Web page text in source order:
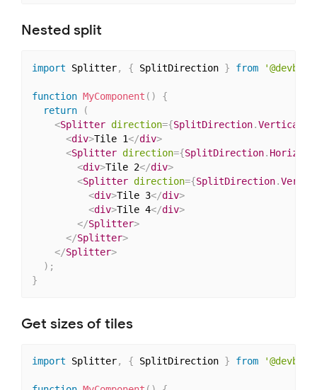
Nested split
import Splitter, { SplitDirection } from
function MyComponent ( )
{
return
(
<Splitter direction={SplitDirection.Vertical
<div>Tile 1</div>
<Splitter direction={SplitDirection.
<div>Tile 2</div>
<Splitter direction={SplitDirection.
<div>Tile 3</div>
<div>Tile 4</div>
</Splitter>
</Splitter>
</Splitter>
) ;
}
Get sizes of tiles
import Splitter, { SplitDirection } from